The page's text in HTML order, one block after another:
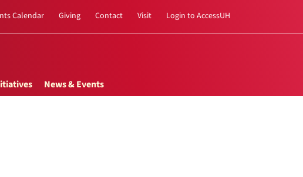
Calendar Giving Contact Visit Login to AccessUH
News & Events